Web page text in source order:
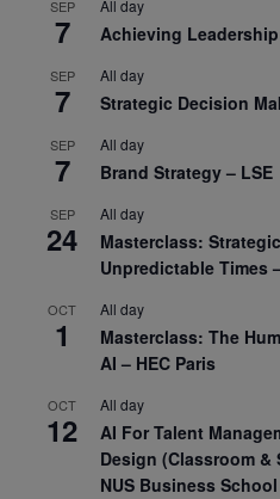
SEP
7
All day
Achieving
SEP
7
All day
Strategic Decision
SEP
7
All day
Brand Strategy – LSE
SEP
24
All day
Masterclass:
Unpredictable Times
OCT
1
All day
Masterclass: The
AI – HEC Paris
OCT
12
All day
AI For Talent
Design (Classroom
NUS Business School